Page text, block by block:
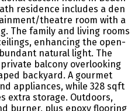
residence includes a den
theatre room with a
The family and living rooms
enhancing the open-
natural light. The
balcony overlooking
backyard. A gourmet
appliances, while 328 sqft
extra storage. Outdoors,
burner, plus epoxy flooring